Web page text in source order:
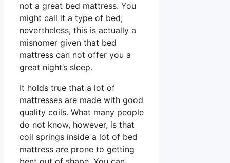
not a great bed mattress. You
might call it a type of bed;
nevertheless, this is actually a
misnomer given that bed
mattress can not offer you a
great night’s sleep.
It holds true that a lot of
mattresses are made with good
quality coils. What many people
do not know, however, is that
coil springs inside a lot of bed
mattress are prone to getting